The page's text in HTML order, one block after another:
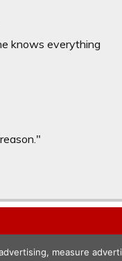
knows everything
measure